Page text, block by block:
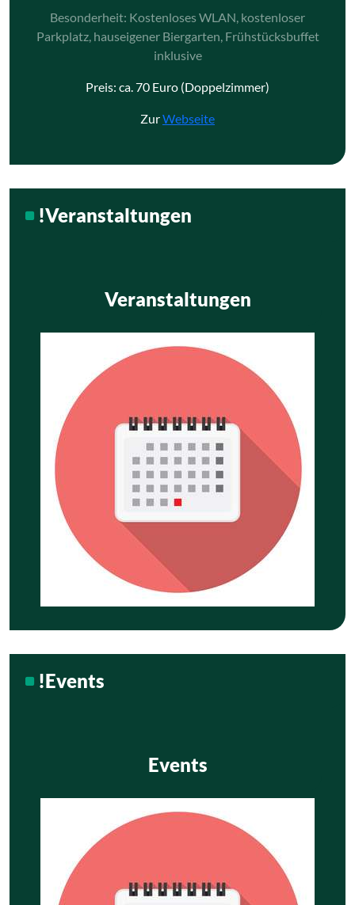
Besonderheit: Kostenloses WLAN, kostenloser
Parkplatz, hauseigener Biergarten, Frühstücksbuffet
inklusive
Preis: ca. 70 Euro (Doppelzimmer)
ZurWebseite
!Veranstaltungen
Veranstaltungen
!Events
Events